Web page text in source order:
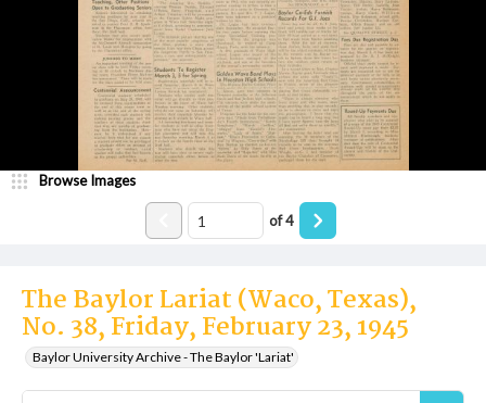
The Baylor Lariat (Waco, Texas),
No. 38, Friday, February 23, 1945
Baylor University Archive - The Baylor 'Lariat'
Browse Images
of4